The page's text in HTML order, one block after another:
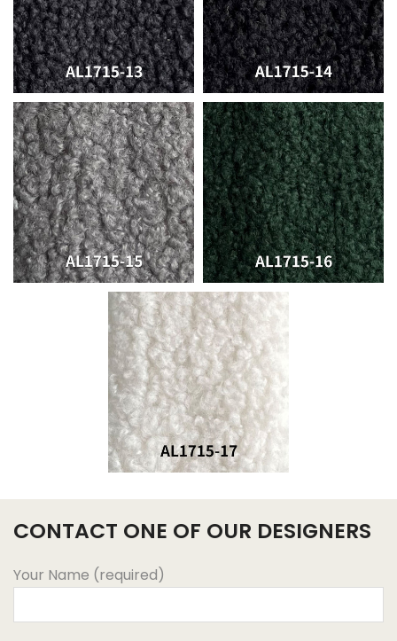
CONTACT ONE OF OUR DESIGNERS
Your Name (required)